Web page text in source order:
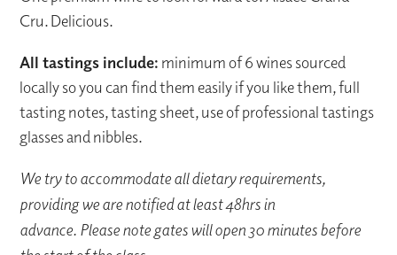
Cru. Delicious.
All tastings include: minimum of 6 wines sourced
locally so you can find them easily if you like them, full
tasting notes, tasting sheet, use of professional tastings
glasses and nibbles.
We try to accommodate all dietary requirements,
providing we are notified at least 48hrs in
advance. Please note gates will open 30 minutes before